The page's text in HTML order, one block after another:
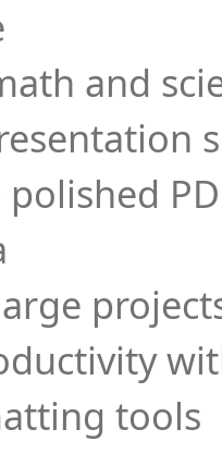
and
polished
tools